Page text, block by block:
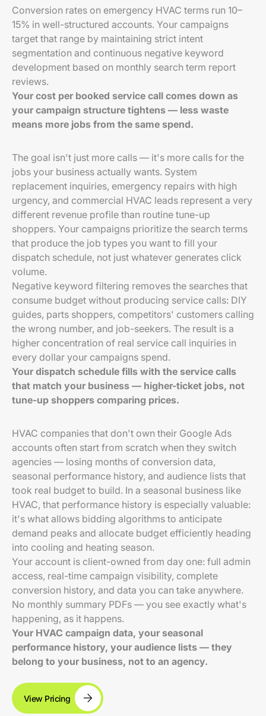
Conversion rates on emergency HVAC terms run 10–
15% in well-structured accounts. Your campaigns
target that range by maintaining strict intent
segmentation and continuous negative keyword
development based on monthly search term report
reviews.
Your cost per booked service call comes down as
your campaign structure tightens — less waste
means more jobs from the same spend.
The goal isn't just more calls — it's more calls for the
jobs your business actually wants. System
replacement inquiries, emergency repairs with high
urgency, and commercial HVAC leads represent a very
different revenue profile than routine tune-up
shoppers. Your campaigns prioritize the search terms
that produce the job types you want to fill your
dispatch schedule, not just whatever generates click
volume.
Negative keyword filtering removes the searches that
consume budget without producing service calls: DIY
guides, parts shoppers, competitors' customers calling
the wrong number, and job-seekers. The result is a
higher concentration of real service call inquiries in
every dollar your campaigns spend.
Your dispatch schedule fills with the service calls
that match your business — higher-ticket jobs, not
tune-up shoppers comparing prices.
HVAC companies that don't own their Google Ads
accounts often start from scratch when they switch
agencies — losing months of conversion data,
seasonal performance history, and audience lists that
took real budget to build. In a seasonal business like
HVAC, that performance history is especially valuable:
it's what allows bidding algorithms to anticipate
demand peaks and allocate budget efficiently heading
into cooling and heating season.
Your account is client-owned from day one: full admin
access, real-time campaign visibility, complete
conversion history, and data you can take anywhere.
No monthly summary PDFs — you see exactly what's
happening, as it happens.
Your HVAC campaign data, your seasonal
performance history, your audience lists — they
belong to your business, not to an agency.
View Pricing